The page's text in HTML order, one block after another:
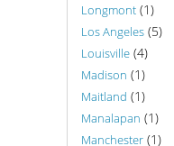
Longmont (1)
Los Angeles (5)
Louisville (4)
Madison (1)
Maitland (1)
Manalapan (1)
Manchester (1)